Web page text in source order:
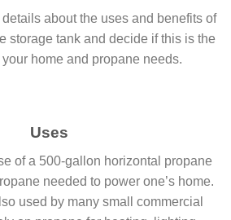
about the uses and benefits of
storage tank and decide if this is the
home and propane needs.
Uses
of a 500-gallon horizontal propane
needed to power one’s home.
used by many small commercial